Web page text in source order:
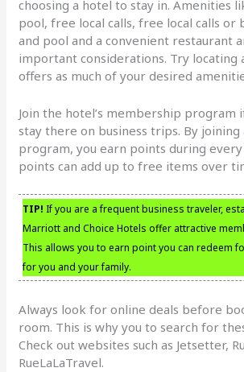
choosing a hotel to stay in. Amenities
pool, free local calls, free local calls or
and pool and a convenient restaurant
important considerations. Try locating
offers as much of your desired
Join the hotel’s membership program
stay there on business trips. By
program, you earn points during every
points can add up to free items over
TIP! If you are a frequent business traveler,
Marriott and Choice Hotels offer attractive
This allows you to earn point you can redeem
for you and your family.
Always look for online deals before
room. This is why you to search for
Check out websites such as Jetsetter,
RueLaLaTravel.